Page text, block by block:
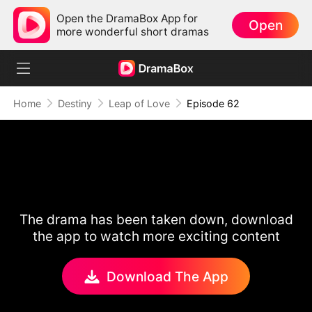
Open the DramaBox App for
more wonderful short dramas
Open
Home Destiny Leap of Love Episode 62
The drama has been taken down, download
the app to watch more exciting content
Download The App